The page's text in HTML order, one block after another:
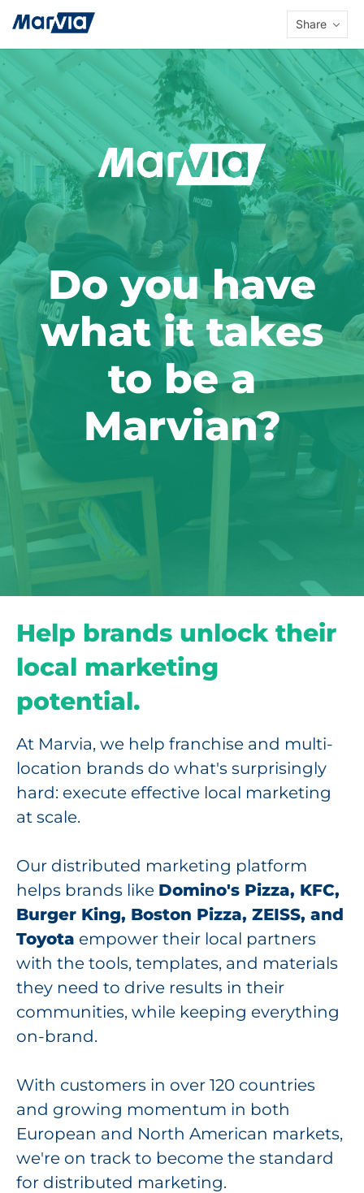
Share
Do you have
what it takes
to be a
Marvian?
Help brands unlock their
local marketing
potential.
At Marvia, we help franchise and multi-
location brands do what's surprisingly
hard: execute effective local marketing
at scale.
Our distributed marketing platform
helps brands like Domino's Pizza, KFC,
Burger King, Boston Pizza, ZEISS, and
Toyota empower their local partners
with the tools, templates, and materials
they need to drive results in their
communities, while keeping everything
on-brand.
With customers in over 120 countries
and growing momentum in both
European and North American markets,
we're on track to become the standard
for distributed marketing.